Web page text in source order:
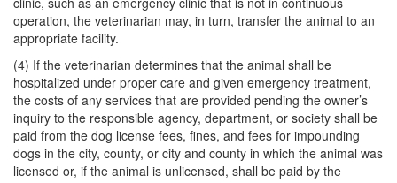
operation, the veterinarian may, in turn, transfer the animal to an
appropriate facility.
(4) If the veterinarian determines that the animal shall be
hospitalized under proper care and given emergency treatment,
the costs of any services that are provided pending the owner’s
inquiry to the responsible agency, department, or society shall be
paid from the dog license fees, fines, and fees for impounding
dogs in the city, county, or city and county in which the animal was
licensed or, if the animal is unlicensed, shall be paid by the